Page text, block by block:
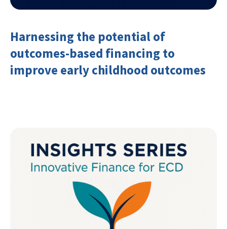
Harnessing the potential of
outcomes-based financing to
improve early childhood outcomes